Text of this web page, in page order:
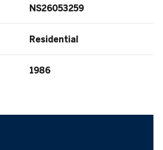
NS26053259
Residential
1986